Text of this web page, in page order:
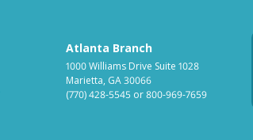
Atlanta Branch
1000 Williams Drive Suite 1028
Marietta, GA 30066
(770) 428-5545 or800-969-7659